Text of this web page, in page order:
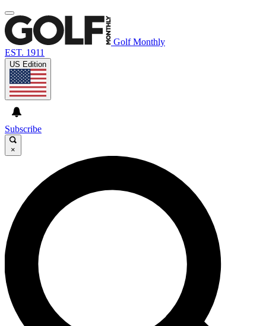
Golf Monthly
EST. 1911
US Edition
Subscribe
×